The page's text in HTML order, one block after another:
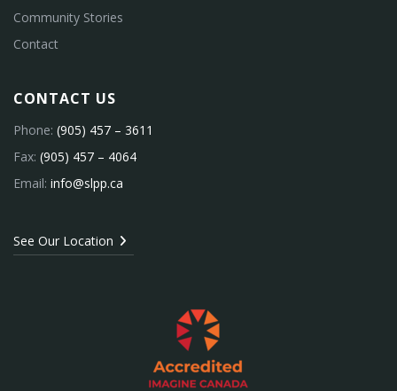
Community Stories
Contact
CONTACT US
Phone: (905) 457 – 3611
Fax: (905) 457 – 4064
Email: info@slpp.ca
See Our Location